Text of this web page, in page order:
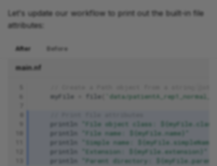
Let's update our workflow to print out the built-in file
attributes:
After Before
main.nf
myFile
file 'data/
println
"File object class:
println
"File name: ${myFile.name}"
println
"Simple name:
println
"Extension: ${myFile.extension}"
println
"Parent directory: